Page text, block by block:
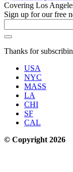
Covering Los
Sign up for our free
Thanks for
USA
NYC
MASS
LA
CHI
SF
CAL
© Copyright 2026